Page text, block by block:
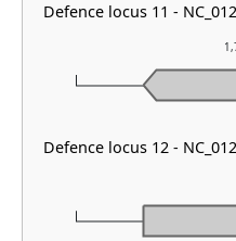
Defence locus 11 -
Defence locus 12 -